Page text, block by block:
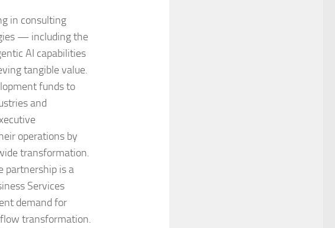
in consulting
— including the
AI capabilities
tangible value.
funds to
and
operations by
transformation.
partnership is a
Services
demand for
transformation.